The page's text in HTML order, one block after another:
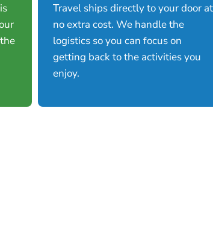
Travel ships directly to your door at
no extra cost. We handle the
logistics so you can focus on
getting back to the activities you
enjoy.